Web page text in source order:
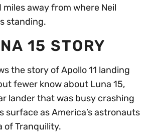
away from where Neil
standing.
15 STORY
the story of Apollo 11 landing
fewer know about Luna 15,
lander that was busy crashing
surface as America’s astronauts
of Tranquility.